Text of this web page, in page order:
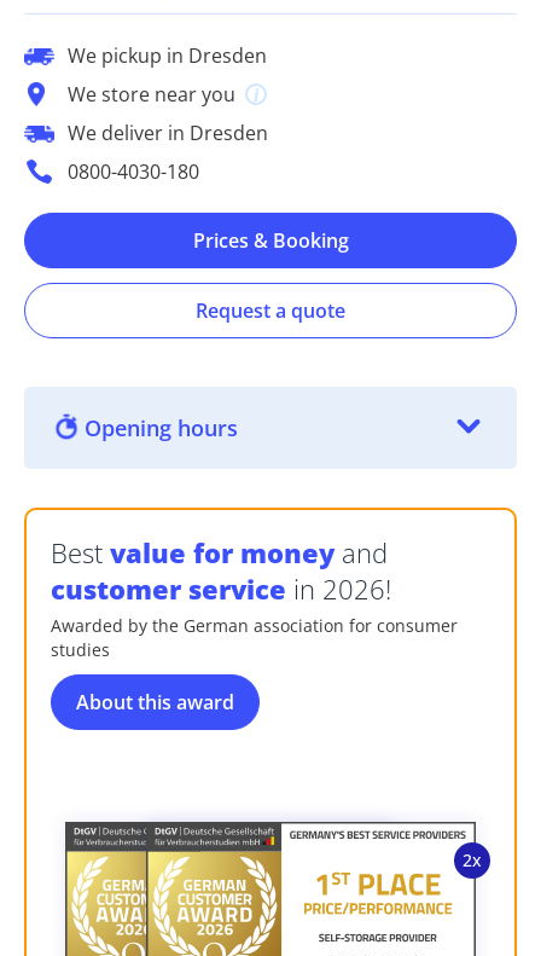
We pickup in Dresden
We store near you
We deliver in Dresden
0800-4030-180
Prices & Booking
Request a quote
Opening hours
Best value for moneyand
customer service in 2026!
Awarded by the German association for consumer
studies
About this award